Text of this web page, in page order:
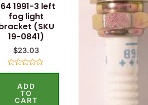
1991-3 left
fog light
(SKU
19-0841)
$23.03
Rated
ADD
TO
CART